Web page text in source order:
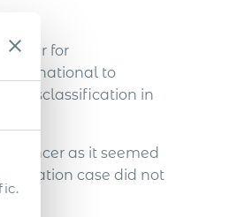
for
International to
misclassification in
as it seemed
case did not